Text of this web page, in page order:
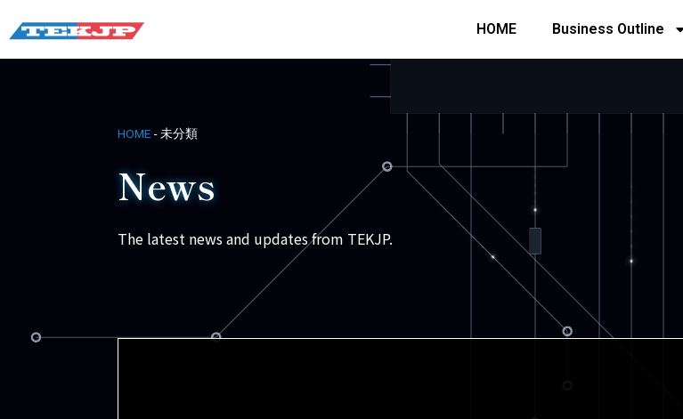
HOME Business Outline
HOME -未分類
News
The latest news and updates from TEKJP.